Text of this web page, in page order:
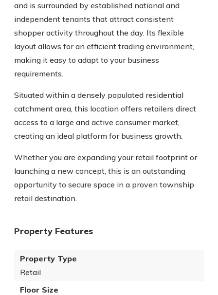
and is surrounded by established national and
independent tenants that attract consistent
shopper activity throughout the day. Its flexible
layout allows for an efficient trading environment,
making it easy to adapt to your business
requirements.
Situated within a densely populated residential
catchment area, this location offers retailers direct
access to a large and active consumer market,
creating an ideal platform for business growth.
Whether you are expanding your retail footprint or
launching a new concept, this is an outstanding
opportunity to secure space in a proven township
retail destination.
Property Features
Property Type
Retail
Floor Size